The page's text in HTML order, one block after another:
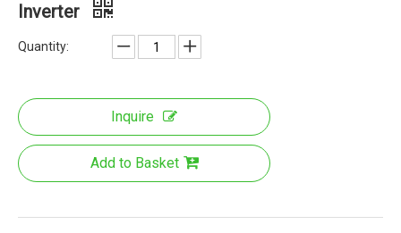
Inverter
Quantity:
Inquire
Add to Basket